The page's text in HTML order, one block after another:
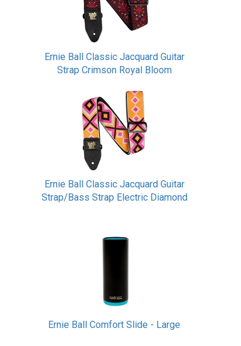
Ernie Ball Classic Jacquard Guitar
Strap Crimson Royal Bloom
Ernie Ball Classic Jacquard Guitar
Strap/Bass Strap Electric Diamond
Ernie Ball Comfort Slide - Large